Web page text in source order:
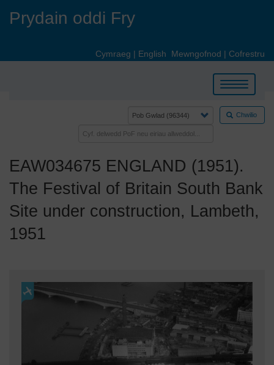
Prydain oddi Fry
Cymraeg | English Mewngofnod | Cofrestru
Toggle
navigation
Chwilio
EAW034675 ENGLAND (1951).
The Festival of Britain South Bank
Site under construction, Lambeth,
1951